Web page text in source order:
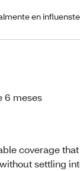
en
6 meses
coverage
settling